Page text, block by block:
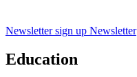
Newsletter sign up Newsletter
Education